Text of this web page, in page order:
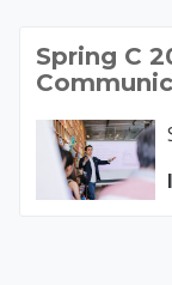
Spring C